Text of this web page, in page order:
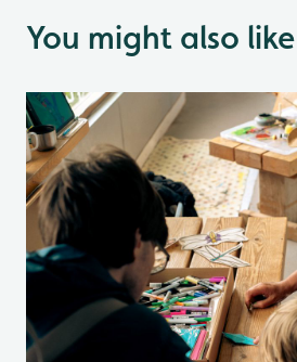
You might also like